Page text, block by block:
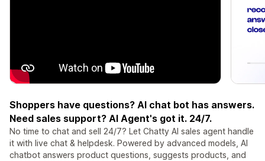
Shoppers have questions? AI chat bot has answers.
Need sales support? AI Agent's got it. 24/7.
No time to chat and sell 24/7? Let Chatty AI sales agent handle
it with live chat & helpdesk. Powered by advanced models, AI
chatbot answers product questions, suggests products, and